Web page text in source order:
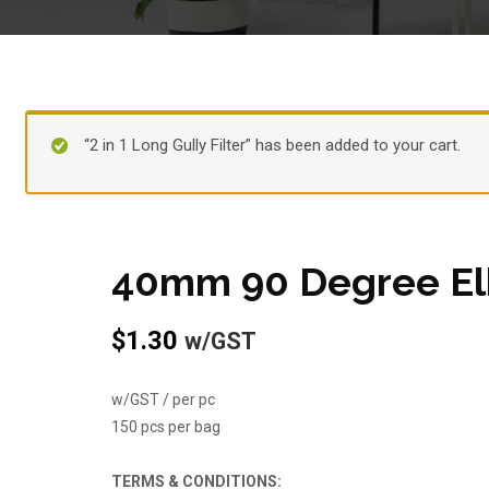
“2 in 1 Long Gully Filter” has been added to your cart.
40mm 90 Degree
$1.30 w/GST
w/GST / per pc
150 pcs per bag
TERMS & CONDITIONS: